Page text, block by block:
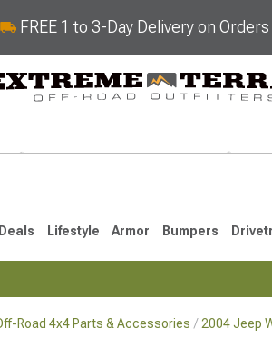
FREE 1 to 3-Day Delivery on
Deals Lifestyle Armor Bumpers
Road 4x4 Parts & Accessories 2004 Jeep